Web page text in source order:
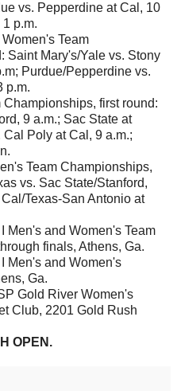
vs. Pepperdine at Cal, 10
p.m.
Team
Saint Mary's/Yale vs. Stony
Purdue/Pepperdine vs.
p.m.
first round:
9 a.m.; Sac State at
Cal Poly at Cal, 9 a.m.;
Team Championships,
vs. Sac State/Stanford,
Texas-San Antonio at
Men's and Women's Team
finals, Athens, Ga.
Men's and Women's
Ga.
Gold River Women's
Club, 2201 Gold Rush
OPEN.